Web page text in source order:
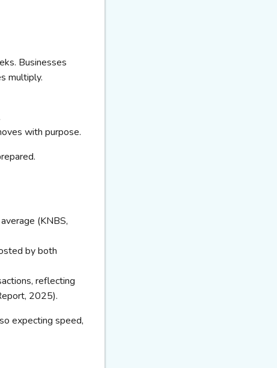
Businesses
multiply.
with purpose.
(KNBS,
by both
reflecting
2025).
expecting speed,